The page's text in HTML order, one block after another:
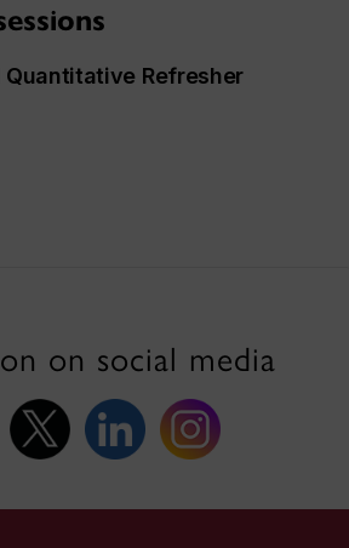
Quantitative Refresher
on social media